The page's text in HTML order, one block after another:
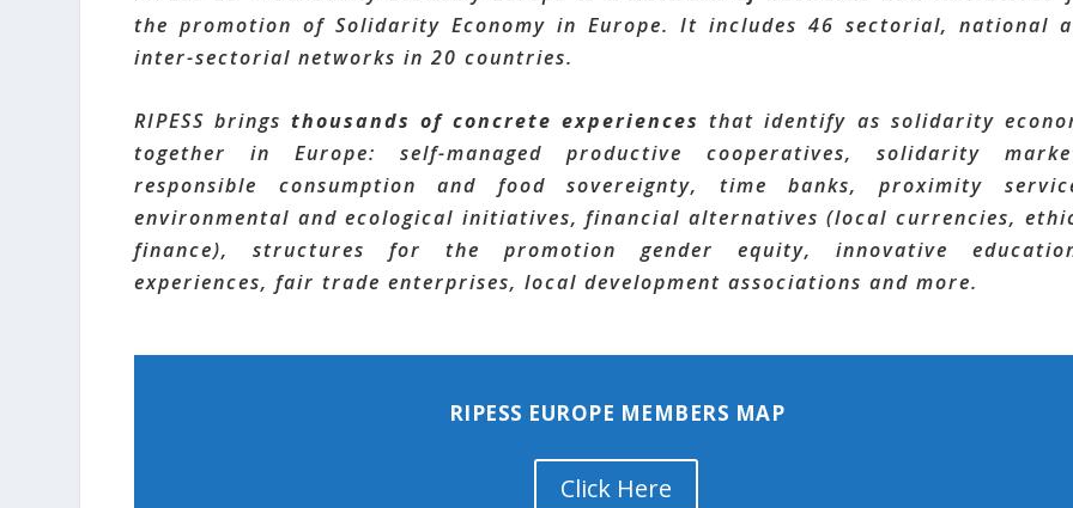
the promotion of Solidarity Economy in Europe. It includes 46 sectorial, national
inter-sectorial networks in 20 countries.
RIPESS bringsthousands of concrete experiences that identify as solidarity
together in Europe: self-managed productive cooperatives, solidarity
responsible consumption and food sovereignty, time banks, proximity
environmental and ecological initiatives, financial alternatives (local currencies,
finance), structures for the promotion gender equity, innovative
experiences, fair trade enterprises, local development associations and more.
RIPESS EUROPE MEMBERS MAP
Click Here